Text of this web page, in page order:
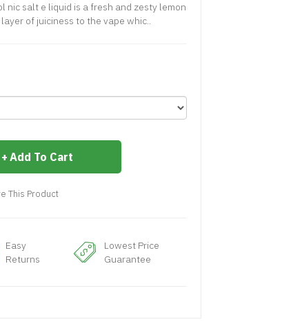
nic salt e liquid is a fresh and zesty lemon
of juiciness to the vape whic..
Add To Cart
This Product
Easy
Returns
Lowest Price
Guarantee